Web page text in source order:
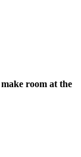
make room at the